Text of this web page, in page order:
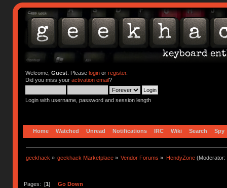
Welcome, Guest. Please loginor register.
Did you miss your activation email?
Login with username, password and session length
Home Watched Unread Notifications IRC Wiki Search Spy
geekhack » geekhack Marketplace » Vendor Forums » HendyZone(Moderator:
Pages: [1] Go Down